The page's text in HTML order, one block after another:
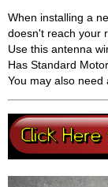
When installing a
doesn't reach your
Use this antenna
Has Standard
You may also